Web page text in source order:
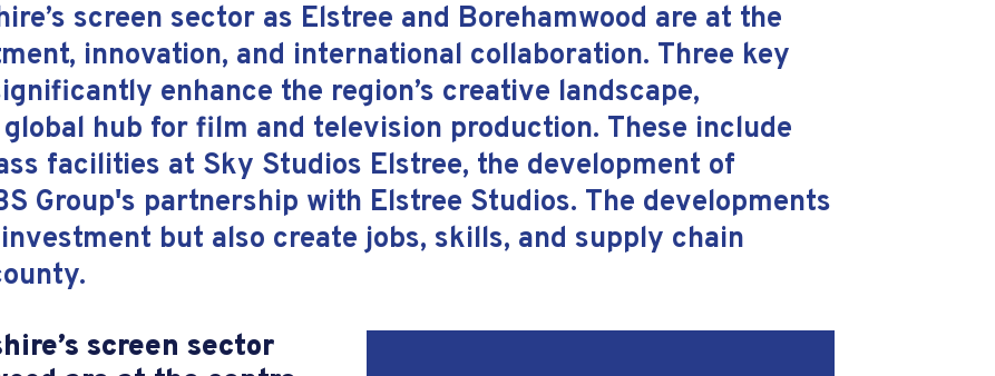
screen sector as Elstree and Borehamwood are at the
innovation, and international collaboration. Three key
enhance the region’s creative landscape,
hub for film and television production. These include
facilities at Sky Studios Elstree, the development of
Group's partnership with Elstree Studios. The developments
but also create jobs, skills, and supply chain
screen sector